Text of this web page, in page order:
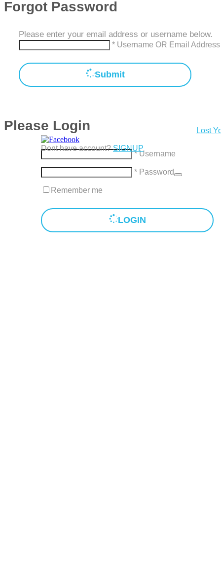
Forgot Password
Please enter your email address or username below.
* Username OR Email Address
Submit
Please Login
* Username
* Password
Remember me
LOGIN
Lost
Dont have account?SIGNUP